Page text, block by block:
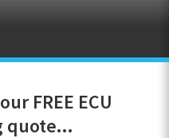
FREE ECU
quote...